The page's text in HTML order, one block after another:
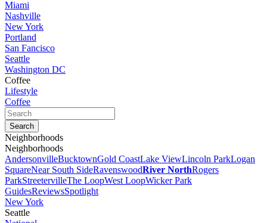
Miami
Nashville
New York
Portland
San Fancisco
Seattle
Washington DC
Coffee
Lifestyle
Coffee
Neighborhoods
Neighborhoods
AndersonvilleBucktownGold CoastLake ViewLincoln ParkLogan
SquareNear South SideRavenswoodRiver NorthRogers
ParkStreetervilleThe LoopWest LoopWicker Park
GuidesReviewsSpotlight
New York
Seattle